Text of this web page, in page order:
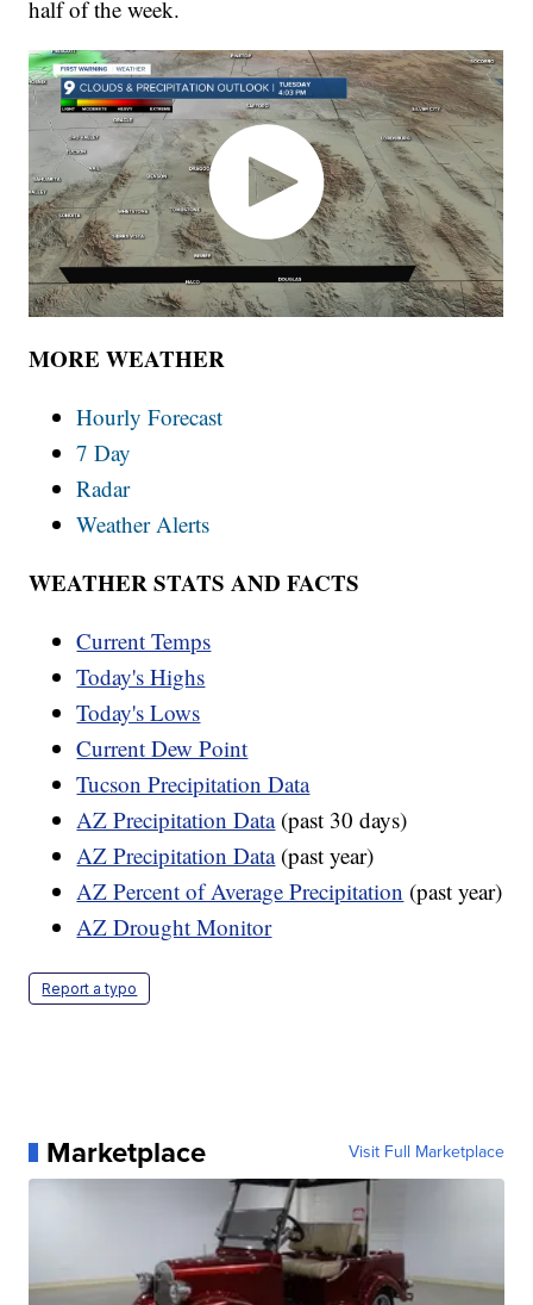
half of the week.
MORE WEATHER
Hourly Forecast
7 Day
Radar
Weather Alerts
WEATHER STATS AND FACTS
Current Temps
Today's Highs
Today's Lows
Current Dew Point
Tucson Precipitation Data
AZ Precipitation Data(past 30 days)
AZ Precipitation Data(past year)
AZ Percent of Average Precipitation (past year)
AZ Drought Monitor
Report a typo
Marketplace Visit Full Marketplace